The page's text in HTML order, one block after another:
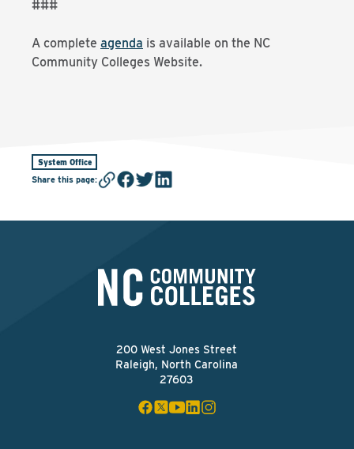
###
A complete agenda is available on the NC
Community Colleges Website.
System Office
Share this page:
200 West Jones Street
Raleigh, North Carolina
27603